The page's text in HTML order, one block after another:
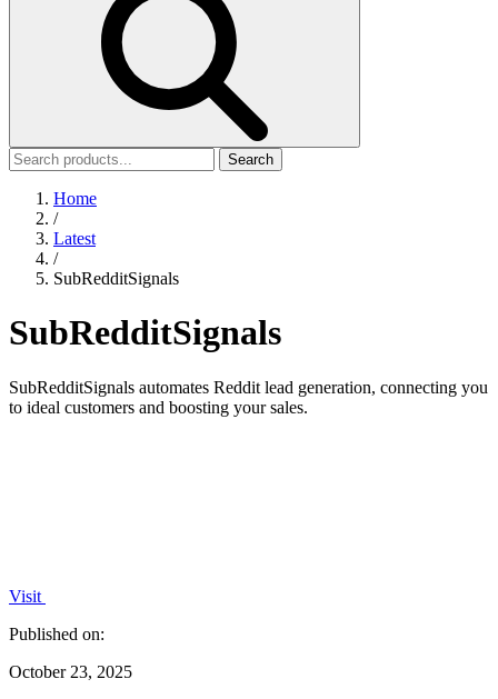
Search
Home
/
Latest
/
SubRedditSignals
SubRedditSignals
SubRedditSignals automates Reddit lead generation, connecting you
to ideal customers and boosting your sales.
Visit
Published on:
October 23, 2025